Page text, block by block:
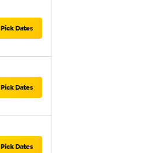
Pick Dates
Pick Dates
Pick Dates